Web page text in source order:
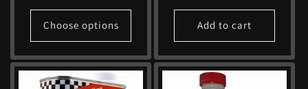
price
Choose options Add to cart